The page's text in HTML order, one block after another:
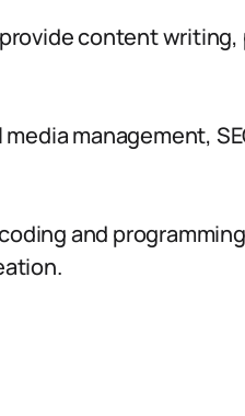
content
management,
and